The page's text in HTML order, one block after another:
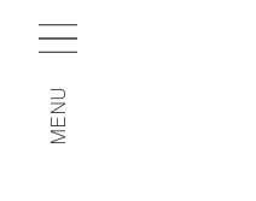
MENU